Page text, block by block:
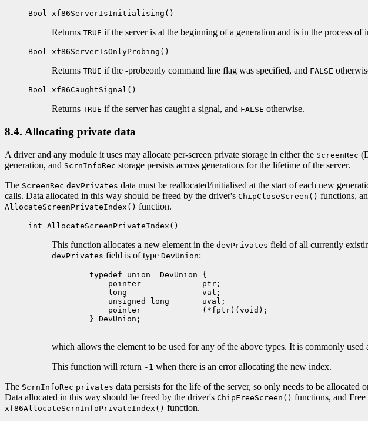
Bool xf86ServerIsInitialising()
Returns TRUE if the server is at the beginning of a generation and is in the process of
Bool xf86ServerIsOnlyProbing()
Returns TRUE if the -probeonly command line flag was specified, and FALSE
Bool xf86CaughtSignal()
Returns TRUE if the server has caught a signal, and FALSE otherwise.
8.4. Allocating private data
A driver and any module it uses may allocate per-screen private storage in either the ScreenRec
generation, and ScrnInfoRec storage persists across generations for the lifetime of the server.
The ScreenRec devPrivates data must be reallocated/initialised at the start of each new
calls. Data allocated in this way should be freed by the driver's ChipCloseScreen() functions,
AllocateScreenPrivateIndex() function.
int AllocateScreenPrivateIndex()
This function allocates a new element in the devPrivates field of all currently
devPrivates field is of type DevUnion:
        typedef union _DevUnion {
            pointer             ptr;
            long                val;
            unsigned long       uval;
            pointer             (*fptr)(void);
        } DevUnion;
which allows the element to be used for any of the above types. It is commonly
This function will return -1 when there is an error allocating the new index.
The ScrnInfoRec privates data persists for the life of the server, so only needs to be allocated
Data allocated in this way should be freed by the driver's ChipFreeScreen() functions, and
xf86AllocateScrnInfoPrivateIndex() function.